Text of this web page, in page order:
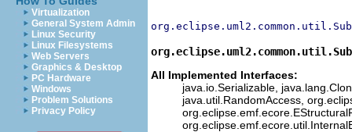
Virtualization
General System Admin
Linux Security
Linux Filesystems
Web Servers
Graphics & Desktop
PC Hardware
Windows
Problem Solutions
Privacy Policy
All Implemented Interfaces:
java.io.Serializable,
java.util.RandomAccess,